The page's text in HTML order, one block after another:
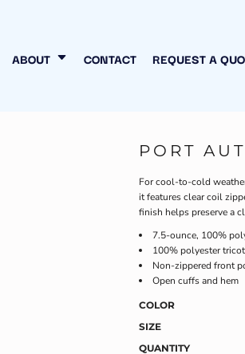
ABOUT CONTACT REQUEST A
PORT
For cool-to-cold
it features clear coil
finish helps preserve a
7.5-ounce, 100%
100% polyester
Non-zippered front
Open cuffs and hem
COLOR
SIZE
QUANTITY